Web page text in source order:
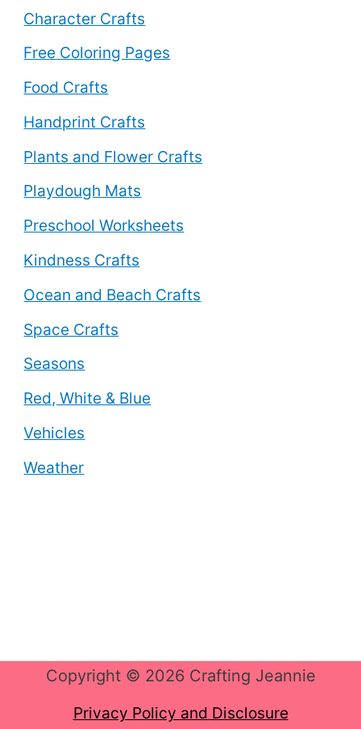
Character Crafts
Free Coloring Pages
Food Crafts
Handprint Crafts
Plants and Flower Crafts
Playdough Mats
Preschool Worksheets
Kindness Crafts
Ocean and Beach Crafts
Space Crafts
Seasons
Red, White & Blue
Vehicles
Weather
Copyright © 2026 Crafting Jeannie
Privacy Policy and Disclosure